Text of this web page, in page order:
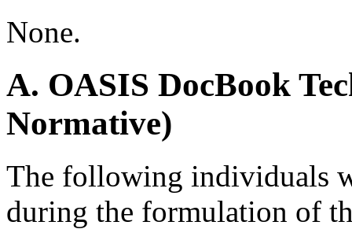
None.
A. OASIS DocBook
Normative)
The following individuals
during the formulation of